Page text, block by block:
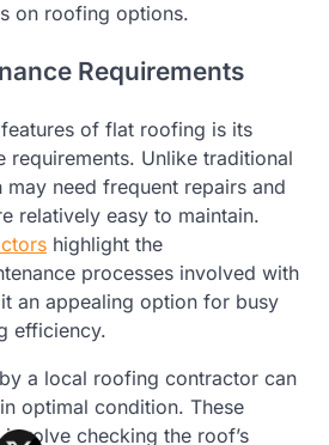
on roofing options.
Requirements
of flat roofing is its
requirements. Unlike traditional
need frequent repairs and
relatively easy to maintain.
highlight the
processes involved with
an appealing option for busy
efficiency.
a local roofing contractor can
optimal condition. These
checking the roof’s